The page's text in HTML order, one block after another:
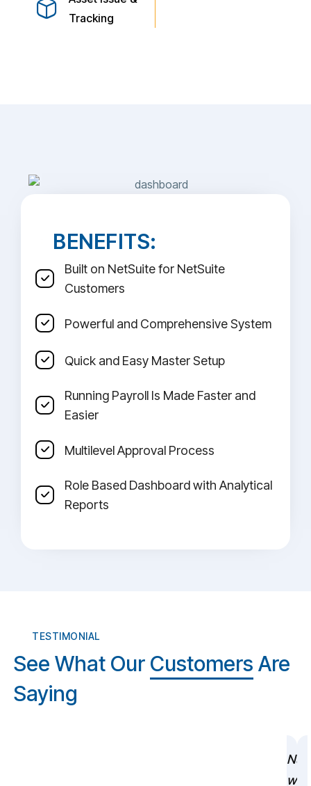
Tracking
BENEFITS:
Built on NetSuite for NetSuite
Customers
Powerful and Comprehensive System
Quick and Easy Master Setup
Running Payroll Is Made Faster and
Easier
Multilevel Approval Process
Role Based Dashboard with Analytical
Reports
TESTIMONIAL
See What Our Customers Are
Saying